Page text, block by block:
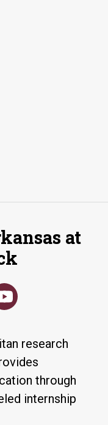
at
research
through
internship